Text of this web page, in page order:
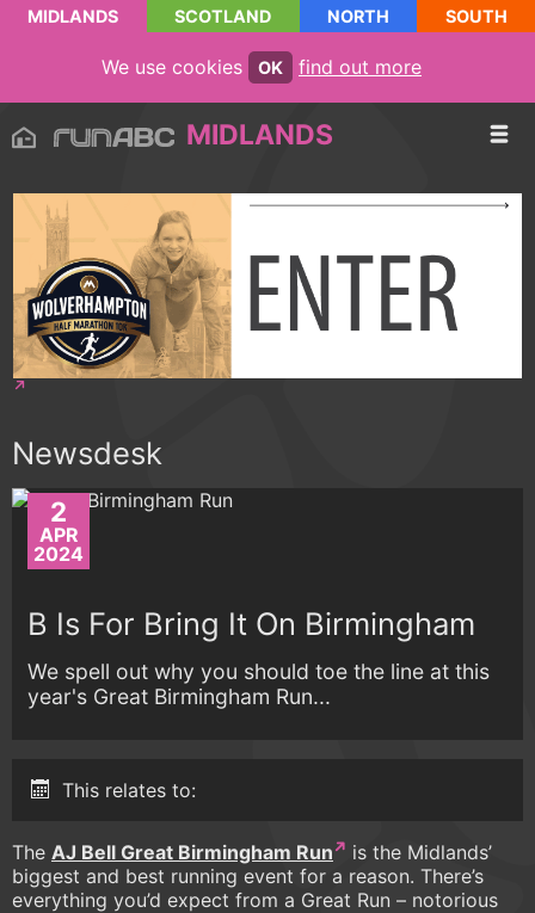
MIDLANDS SCOTLAND NORTH SOUTH
We use cookies OK find out more
MIDLANDS
Newsdesk
2
APR
2024
B Is For Bring It On Birmingham
We spell out why you should toe the line at this
year's Great Birmingham Run...
This relates to:
The AJ Bell Great Birmingham Run
is the Midlands’
biggest and best running event for a reason. There’s
everything you’d expect from a Great Run – notorious